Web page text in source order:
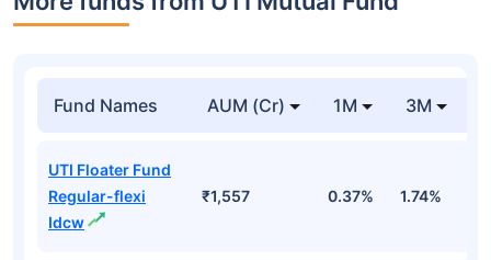
Fund Names AUM (Cr) 1M 3M
UTI Floater Fund
Regular-flexi
Idcw
₹1,557 0.37% 1.74%